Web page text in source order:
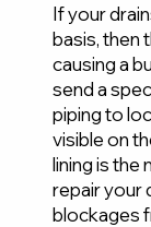
If your
basis, then
causing a
send a
piping to
visible on
lining is
repair your
blockages